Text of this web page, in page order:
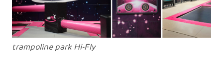
trampoline park Hi-Fly